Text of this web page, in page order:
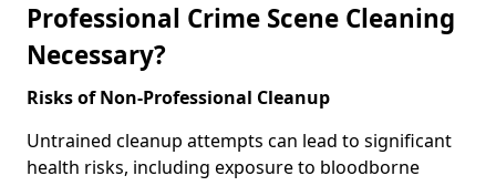
Professional Crime Scene Cleaning
Necessary?
Risks of Non-Professional Cleanup
Untrained cleanup attempts can lead to significant
health risks, including exposure to bloodborne